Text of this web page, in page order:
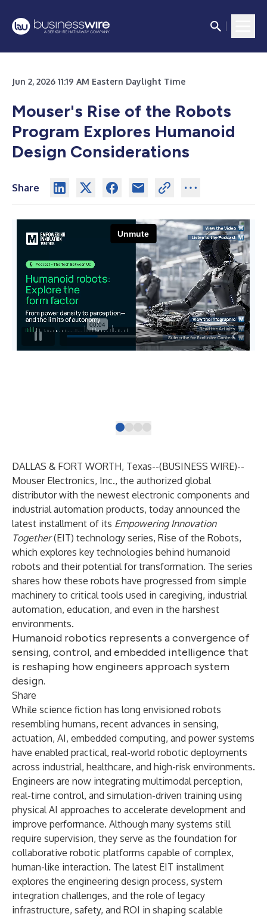
Jun 2, 2026 11:19 AM Eastern Daylight Time
Mouser's Rise of the Robots
Program Explores Humanoid
Design Considerations
Share
DALLAS & FORT WORTH, Texas--(BUSINESS WIRE)--
Mouser Electronics, Inc., the authorized global
distributor with the newest electronic components and
industrial automation products, today announced the
latest installment of its Empowering Innovation
Together(EIT) technology series, Rise of the Robots,
which explores key technologies behind humanoid
robots and their potential for transformation. The series
shares how these robots have progressed from simple
machinery to critical tools used in caregiving, industrial
automation, education, and even in the harshest
environments.
Humanoid robotics represents a convergence of
sensing, control, and embedded intelligence that
is reshaping how engineers approach system
design.
Share
While science fiction has long envisioned robots
resembling humans, recent advances in sensing,
actuation, AI, embedded computing, and power systems
have enabled practical, real-world robotic deployments
across industrial, healthcare, and high-risk environments.
Engineers are now integrating multimodal perception,
real-time control, and simulation-driven training using
physical AI approaches to accelerate development and
improve performance. Although many systems still
require supervision, they serve as the foundation for
collaborative robotic platforms capable of complex,
human-like interaction. The latest EIT installment
explores the engineering design process, system
integration challenges, and the role of legacy
infrastructure, safety, and ROI in shaping scalable